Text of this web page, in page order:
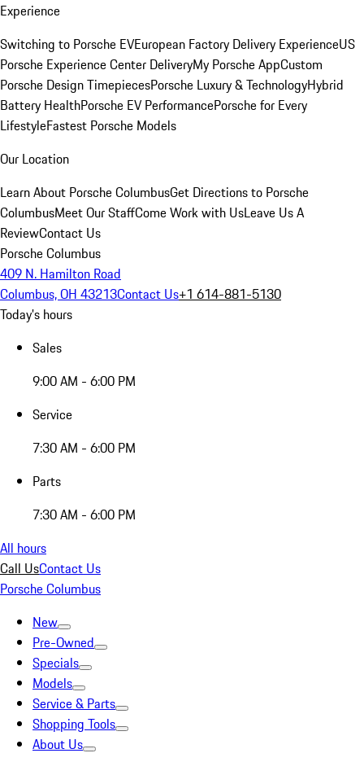
Experience
Switching to Porsche EVEuropean Factory Delivery ExperienceUS
Porsche Experience Center DeliveryMy Porsche AppCustom
Porsche Design TimepiecesPorsche Luxury & TechnologyHybrid
Battery HealthPorsche EV PerformancePorsche for Every
LifestyleFastest Porsche Models
Our Location
Learn About Porsche ColumbusGet Directions to Porsche
ColumbusMeet Our StaffCome Work with UsLeave Us A
ReviewContact Us
Porsche Columbus
409 N. Hamilton Road
Columbus, OH 43213Contact Us+1 614-881-5130
Today's hours
Sales
9:00 AM - 6:00 PM
Service
7:30 AM - 6:00 PM
Parts
7:30 AM - 6:00 PM
All hours
Call UsContact Us
Porsche Columbus
New
Pre-Owned
Specials
Models
Service & Parts
Shopping Tools
About Us